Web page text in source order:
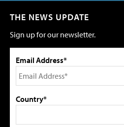
THE NEWS UPDATE
Sign up for our newsletter.
Email Address*
Country*